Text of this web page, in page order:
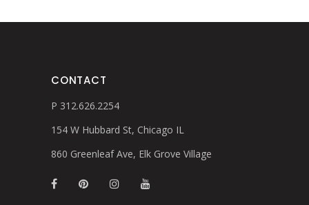
CONTACT
P 312.626.2254
154 W Hubbard St, Chicago IL
860 Greenleaf Ave, Elk Grove Village